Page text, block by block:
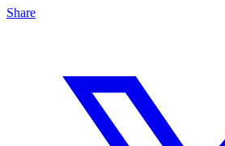
Share